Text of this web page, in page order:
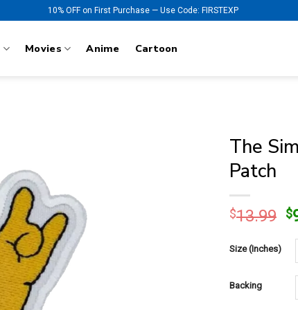
10% OFF on First Purchase — Use Code: FIRSTEXP
Movies Anime Cartoon
The
Patch
$13.99 $
Size (Inches)
Backing